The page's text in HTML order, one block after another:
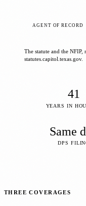
AGENT OF RECORD
The statute and the
statutes.capitol.texas.gov.
41
YEARS IN
Same
DPS
THREE COVERAGES